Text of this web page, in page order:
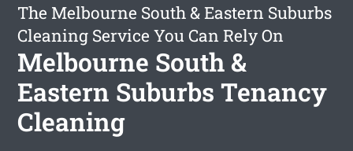
The Melbourne South & Eastern Suburbs
Cleaning Service You Can Rely On
Melbourne South &
Eastern Suburbs Tenancy
Cleaning